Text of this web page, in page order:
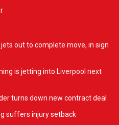
out to complete move, in sign
is jetting into Liverpool next
turns down new contract deal
suffers injury setback